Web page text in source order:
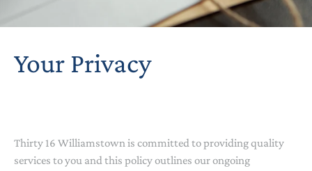
Your Privacy
Thirty 16 Williamstown is committed to providing quality
services to you and this policy outlines our ongoing